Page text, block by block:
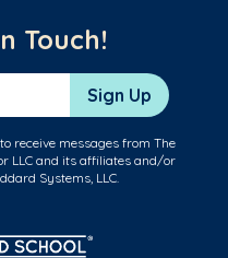
Touch!
Sign Up
receive messages from The
LLC and its affiliates and/or
Systems, LLC.